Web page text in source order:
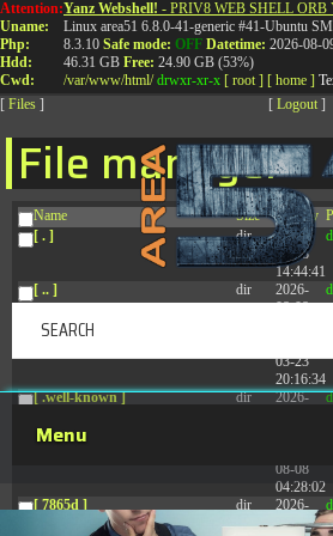
Attention:
Uname:
Php:
Hdd:
Cwd:
Yanz Webshell! - PRIV8 WEB SHELL ORB
Linux area51 6.8.0-41-generic #41-Ubuntu
8.3.10 Safe mode: OFF Datetime: 2026-08-
46.31 GB Free: 24.90 GB (53%)
/var/www/html/ drwxr-xr-x [ root ] [ home ]
[ Files ] [ Logout ]
File manager
Name Size Modify
[ . ]
dir
2026-
08-08
14:44:41
[ .. ] dir
2026-
08-08
03-23
20:16:34
[ .well-known ] dir
2026-
08-08
04:28:02
[ 7865d ] dir
2026-
08-08
T:0844 587 5151|
Menu